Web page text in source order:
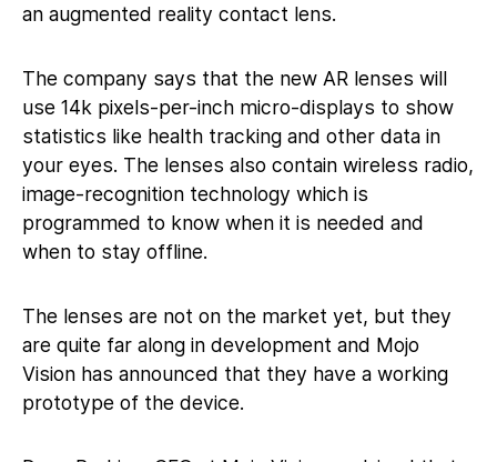
an augmented reality contact lens.
The company says that the new AR lenses will
use 14k pixels-per-inch micro-displays to show
statistics like health tracking and other data in
your eyes. The lenses also contain wireless radio,
image-recognition technology which is
programmed to know when it is needed and
when to stay offline.
The lenses are not on the market yet, but they
are quite far along in development and Mojo
Vision has announced that they have a working
prototype of the device.